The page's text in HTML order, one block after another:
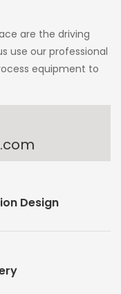
are the driving
use our professional
equipment to
Design